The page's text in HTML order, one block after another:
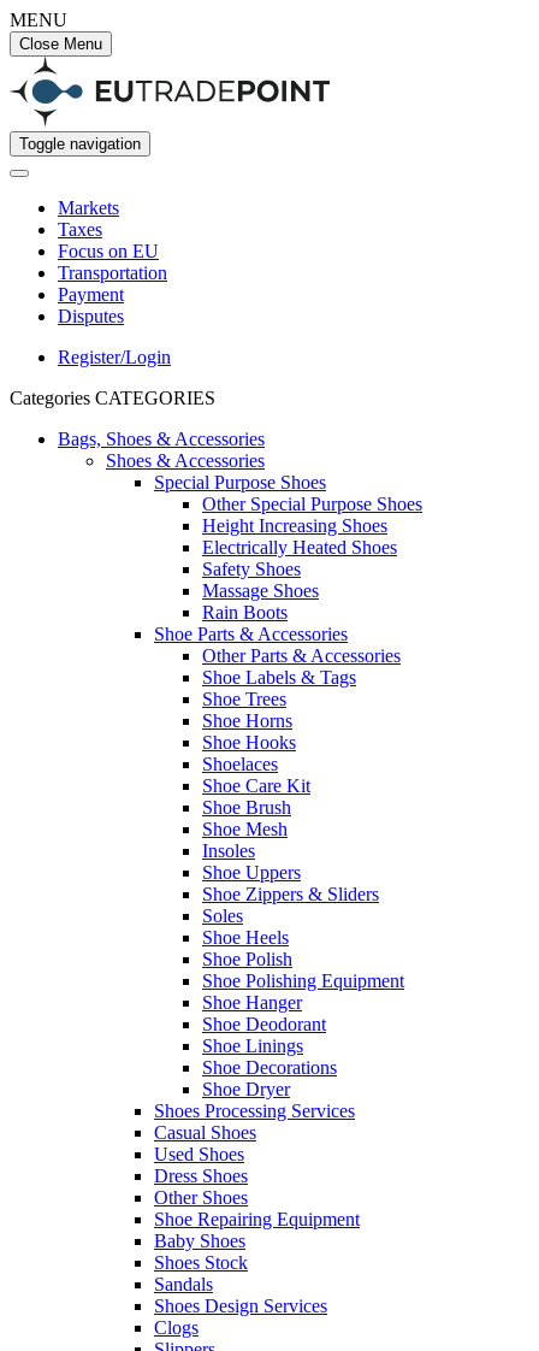
MENU
Close Menu
Toggle navigation
Markets
Taxes
Focus on EU
Transportation
Payment
Disputes
Register/Login
Categories CATEGORIES
Bags, Shoes & Accessories
Shoes & Accessories
Special Purpose Shoes
Other Special Purpose Shoes
Height Increasing Shoes
Electrically Heated Shoes
Safety Shoes
Massage Shoes
Rain Boots
Shoe Parts & Accessories
Other Parts & Accessories
Shoe Labels & Tags
Shoe Trees
Shoe Horns
Shoe Hooks
Shoelaces
Shoe Care Kit
Shoe Brush
Shoe Mesh
Insoles
Shoe Uppers
Shoe Zippers & Sliders
Soles
Shoe Heels
Shoe Polish
Shoe Polishing Equipment
Shoe Hanger
Shoe Deodorant
Shoe Linings
Shoe Decorations
Shoe Dryer
Shoes Processing Services
Casual Shoes
Used Shoes
Dress Shoes
Other Shoes
Shoe Repairing Equipment
Baby Shoes
Shoes Stock
Sandals
Shoes Design Services
Clogs